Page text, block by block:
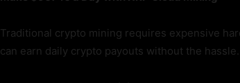
Traditional crypto mining requires expensive
can earn daily crypto payouts without the hassle.